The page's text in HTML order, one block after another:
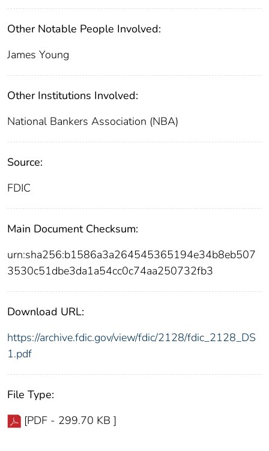
Other Notable People Involved:
James Young
Other Institutions Involved:
National Bankers Association (NBA)
Source:
FDIC
Main Document Checksum:
urn:sha256:b1586a3a264545365194e34b8eb507
3530c51dbe3da1a54cc0c74aa250732fb3
Download URL:
https://archive.fdic.gov/view/fdic/2128/fdic_2128_DS
1.pdf
File Type:
[PDF - 299.70 KB ]